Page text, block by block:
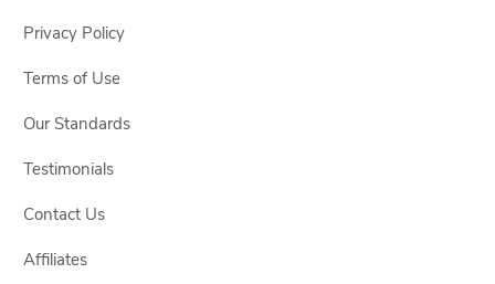
Privacy Policy
Terms of Use
Our Standards
Testimonials
Contact Us
Affiliates